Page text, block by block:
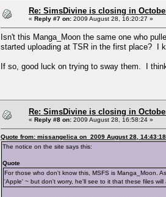
Re: SimsDivine is closing in
« Reply #7 on: 2009 August 28, 16:20:27 »
Isn't this Manga_Moon the same one who
started uploading at TSR in the first place? I
If so, good luck on trying to sway them. I
Re: SimsDivine is closing in
« Reply #8 on: 2009 August 28, 16:58:24 »
Quote from: missangelica on 2009 August 28, 14:43:18
The notice on the site says this:
Quote
For those who don't know this, MSFS is Manga_Moon.
'Apple' ~ but don't worry, he'll see to it that these files